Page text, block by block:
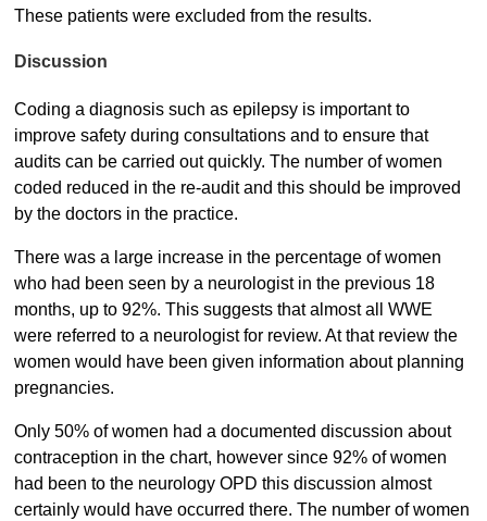
These patients were excluded from the results.
Discussion
Coding a diagnosis such as epilepsy is important to
improve safety during consultations and to ensure that
audits can be carried out quickly. The number of women
coded reduced in the re-audit and this should be improved
by the doctors in the practice.
There was a large increase in the percentage of women
who had been seen by a neurologist in the previous 18
months, up to 92%. This suggests that almost all WWE
were referred to a neurologist for review. At that review the
women would have been given information about planning
pregnancies.
Only 50% of women had a documented discussion about
contraception in the chart, however since 92% of women
had been to the neurology OPD this discussion almost
certainly would have occurred there. The number of women